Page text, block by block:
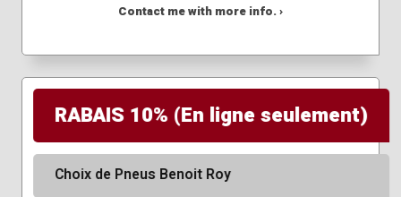
Contact me with more info. ›
RABAIS 10% (En ligne seulement)
Choix de Pneus Benoit Roy